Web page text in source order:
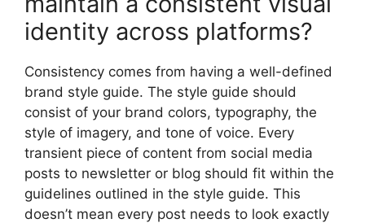
identity across platforms?
Consistency comes from having a well-defined
brand style guide. The style guide should
consist of your brand colors, typography, the
style of imagery, and tone of voice. Every
transient piece of content from social media
posts to newsletter or blog should fit within the
guidelines outlined in the style guide. This
doesn’t mean every post needs to look exactly